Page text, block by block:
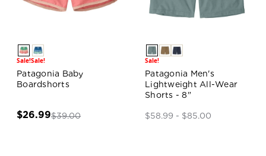
Sale!Sale!
Patagonia Baby
Boardshorts
$26.99$39.00
Sale!
Patagonia Men's
Lightweight All-Wear
Shorts - 8"
$58.99 - $85.00